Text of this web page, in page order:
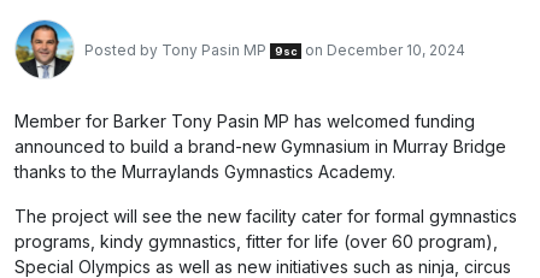
Posted by Tony Pasin MP 9sc on December 10, 2024
Member for Barker Tony Pasin MP has welcomed funding
announced to build a brand-new Gymnasium in Murray Bridge
thanks to the Murraylands Gymnastics Academy.
The project will see the new facility cater for formal gymnastics
programs, kindy gymnastics, fitter for life (over 60 program),
Special Olympics as well as new initiatives such as ninja, circus